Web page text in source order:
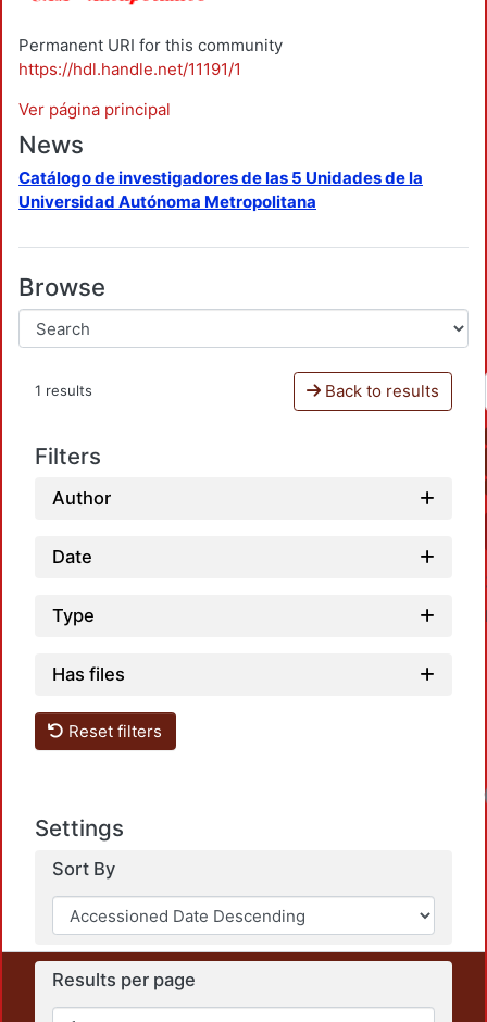
Permanent URI for this community
https://hdl.handle.net/11191/1
Ver página principal
News
Catálogo de investigadores de las 5 Unidades de la
Universidad Autónoma Metropolitana
Browse
1 results Back to results
Filters
Author
Date
Type
Has files
Reset filters
Settings
Sort By
Results per page
This repository preserves and disseminates, in
unrestricted open access, the teaching and research